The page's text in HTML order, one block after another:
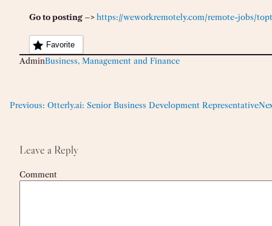
Go to posting –>https://weworkremotely.com/remote-jobs/
Favorite
AdminBusiness, Management and Finance
Previous: Otterly.ai: Senior Business Development Representative
Leave a Reply
Comment